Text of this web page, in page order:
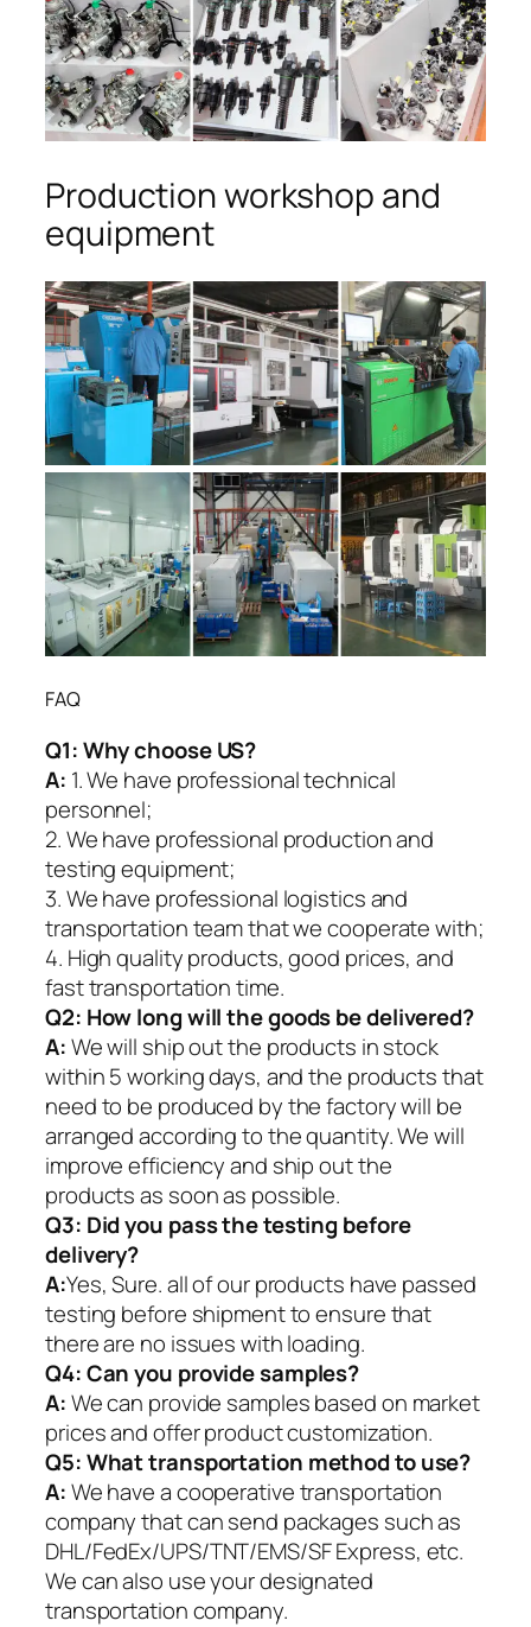
Production workshop and
equipment
FAQ
Q1:Why choose US?
A: 1. We have professional technical
personnel;
2. We have professional production and
testing equipment;
3. We have professional logistics and
transportation team that we cooperate with;
4. High quality products, good prices, and
fast transportation time.
Q2: How long will the goods be delivered?
A:We will ship out the products in stock
within 5 working days, and the products that
need to be produced by the factory will be
arranged according to the quantity. We will
improve efficiency and ship out the
products as soon as possible.
Q3: Did you pass the testing before
delivery?
A:Yes, Sure. all of our products have passed
testing before shipment to ensure that
there are no issues with loading.
Q4: Can you provide samples?
A:We can provide samples based on market
prices and offer product customization.
Q5:What transportation method to use?
A:We have a cooperative transportation
company that can send packages such as
DHL/FedEx/UPS/TNT/EMS/SF Express, etc.
We can also use your designated
transportation company.